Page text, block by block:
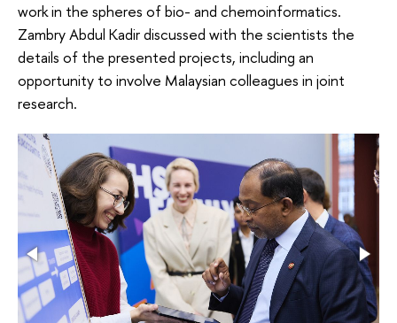
work in the spheres of bio- and chemoinformatics.
Zambry Abdul Kadir discussed with the scientists the
details of the presented projects, including an
opportunity to involve Malaysian colleagues in joint
research.